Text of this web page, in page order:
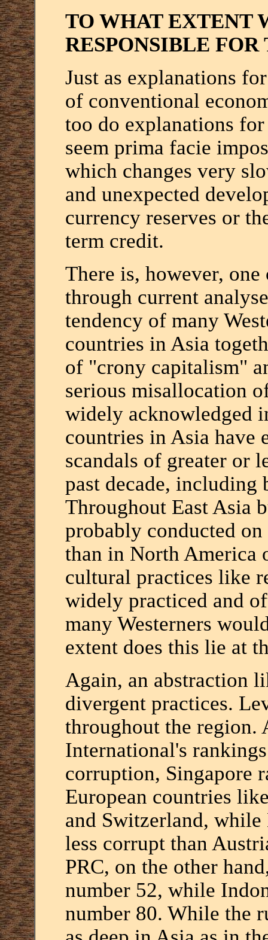
TO WHAT EXTENT
RESPONSIBLE
Just as explanations
of conventional
too do explanations
seem prima facie
which changes very
and unexpected
currency reserves or
term credit.
There is, however,
through current
tendency of many
countries in Asia
of "crony capitalism"
serious misallocation
widely acknowledged
countries in Asia have
scandals of greater or
past decade, including
Throughout East Asia
probably conducted
than in North America
cultural practices like
widely practiced and
many Westerners
extent does this lie at
Again, an abstraction
divergent practices.
throughout the region.
International's
corruption, Singapore
European countries
and Switzerland,
less corrupt than
PRC, on the other
number 52, while
number 80. While the